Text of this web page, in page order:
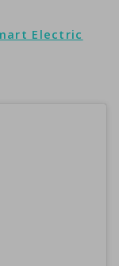
Electric